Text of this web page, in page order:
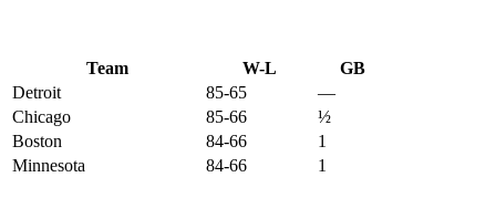
Team W-L
GB
Detroit
85-65
—
Chicago
85-66
½
Boston
84-66
1
Minnesota
84-66 1